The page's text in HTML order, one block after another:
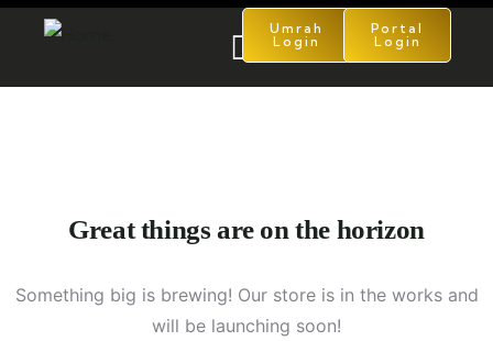
Umrah
Login
Portal
Login
Great things are on the horizon
Something big is brewing! Our store is in the works and
will be launching soon!